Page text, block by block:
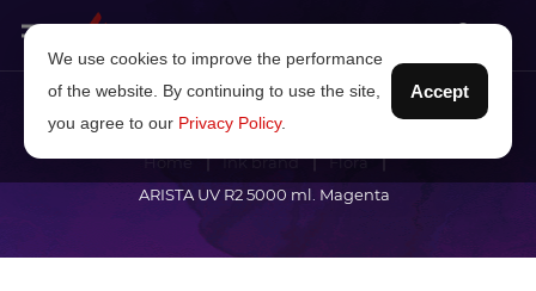
Home Ink brand
Flora
ARISTA UV R2 5000 ml. Magenta
We use cookies to improve the performance
of the website. By continuing to use the site,
you agree to our Privacy Policy.
Accept